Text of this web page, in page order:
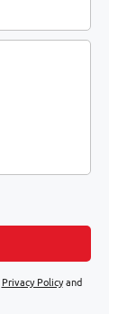
Privacy Policyand